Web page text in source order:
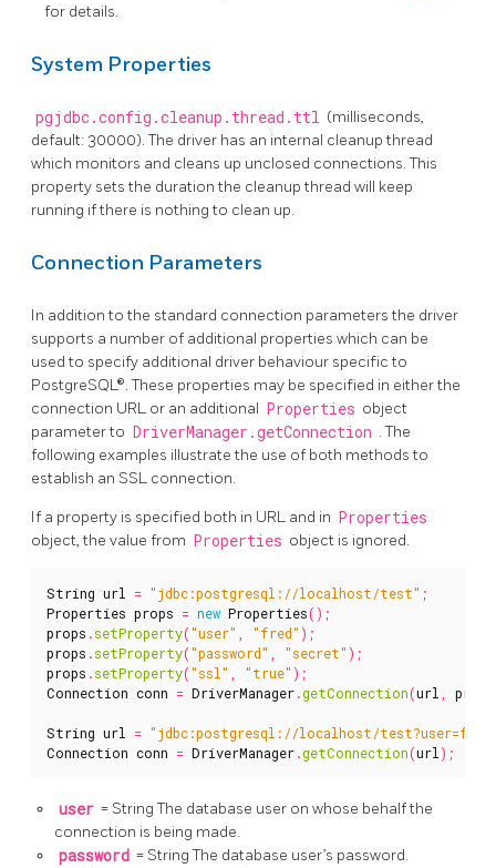
for details.
System Properties
pgjdbc.config.cleanup.thread.ttl (milliseconds,
default: 30000). The driver has an internal cleanup thread
which monitors and cleans up unclosed connections. This
property sets the duration the cleanup thread will keep
running if there is nothing to clean up.
Connection Parameters
In addition to the standard connection parameters the driver
supports a number of additional properties which can be
used to specify additional driver behaviour specific to
PostgreSQL®. These properties may be specified in either the
connection URL or an additional Properties object
parameter to DriverManager.getConnection . The
following examples illustrate the use of both methods to
establish an SSL connection.
If a property is specified both in URL and in Properties
object, the value from Properties object is ignored.
String url = "jdbc:postgresql://localhost/test" ;
Properties props = new Properties();
props .setProperty("user" , "fred" );
props .setProperty("password" , "secret" );
props .setProperty("ssl" , "true" );
Connection conn = DriverManager.getConnection(url, props
String url = "jdbc:postgresql://localhost/
Connection conn = DriverManager.getConnection(url);
user = String The database user on whose behalf the
connection is being made.
password = String The database user’s password.